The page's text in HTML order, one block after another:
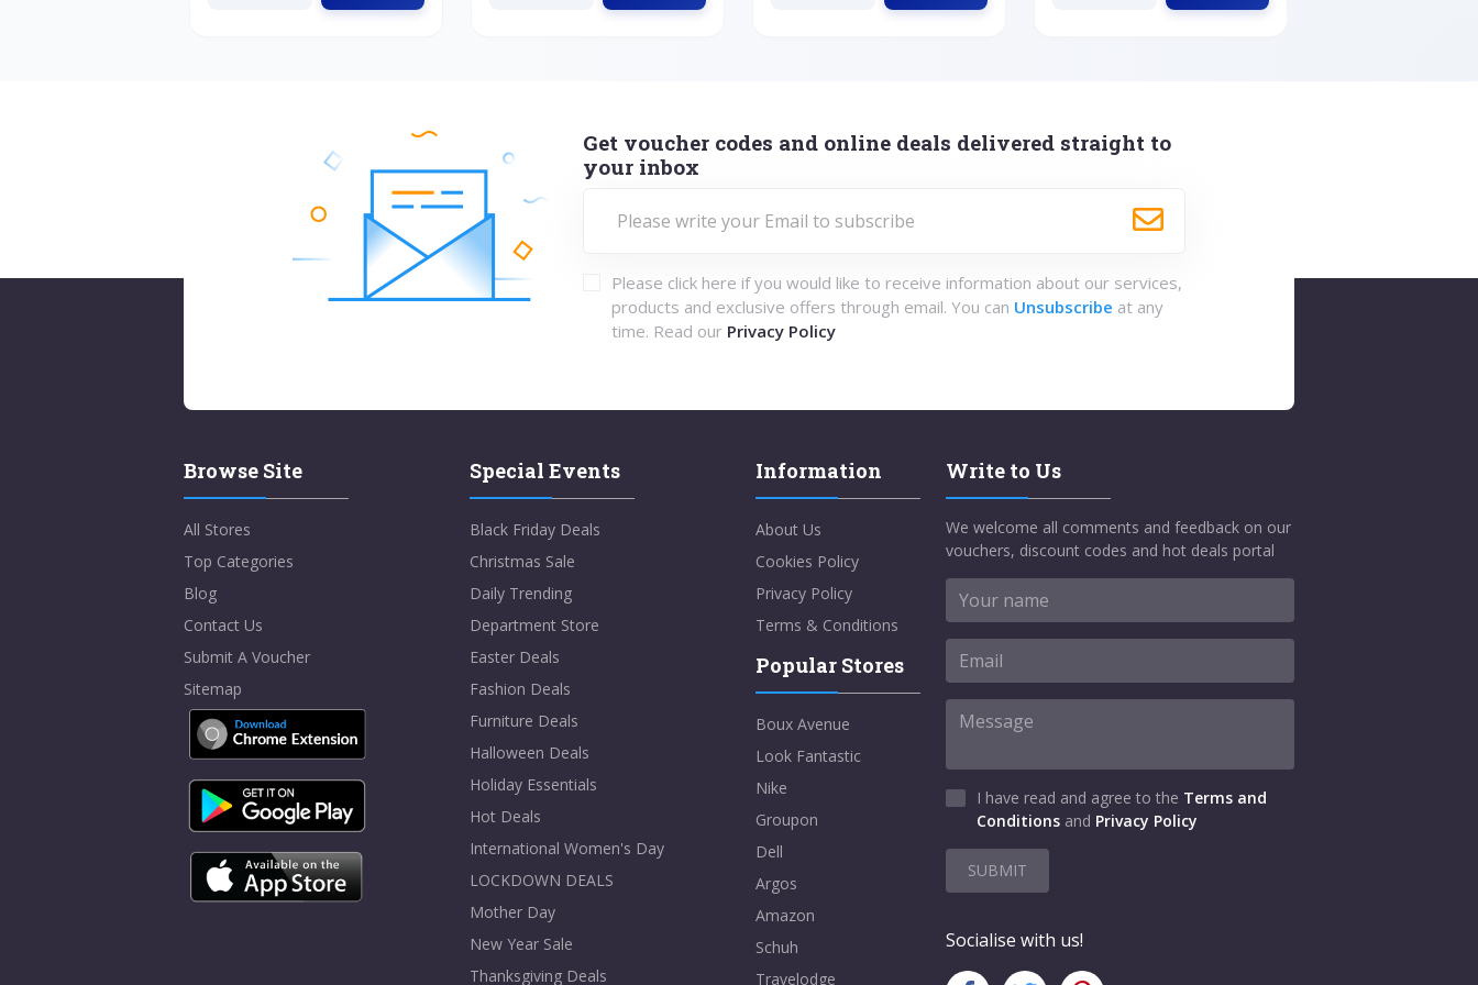
Get voucher codes and online deals delivered straight to
your inbox
Please click here if you would like to receive information about our services,
products and exclusive offers through email. You can Unsubscribe at any
time. Read our Privacy Policy
Browse Site
All Stores
Top Categories
Blog
Contact Us
Submit A Voucher
Sitemap
Special Events
Black Friday Deals
Christmas Sale
Daily Trending
Department Store
Easter Deals
Fashion Deals
Furniture Deals
Halloween Deals
Holiday Essentials
Hot Deals
International Women's Day
LOCKDOWN DEALS
Mother Day
New Year Sale
Thanksgiving Deals
Information
About Us
Cookies Policy
Privacy Policy
Terms & Conditions
Popular Stores
Boux Avenue
Look Fantastic
Nike
Groupon
Dell
Argos
Amazon
Schuh
Travelodge
Write to Us
We welcome all comments and feedback on our
vouchers, discount codes and hot deals portal
I have read and agree to the Terms and
Conditions and Privacy Policy
SUBMIT
Socialise with us!